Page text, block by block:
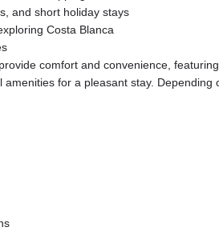
and short holiday stays
Costa Blanca
comfort and convenience,
amenities for a pleasant stay. Depending